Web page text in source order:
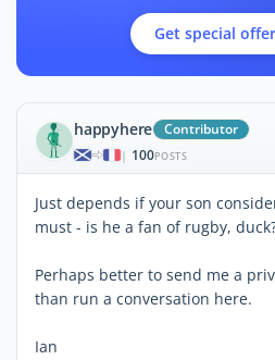
Get special
happyhere Contributor
| 100POSTS
Just depends if your son
must - is he a fan of rugby,
Perhaps better to send me a
than run a conversation here.
Ian